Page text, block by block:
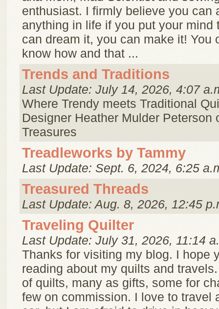
enthusiast. I firmly believe you can
anything in life if you put your mind
can dream it, you can make it! You
know how and that ...
Trends and Traditions
Last Update: July 14, 2026, 4:07
Where Trendy meets Traditional
Designer Heather Mulder Peterson
Treasures
Treadleworks by Tammy
Last Update: Sept. 6, 2024, 6:25
Treasured Threads
Last Update: Aug. 8, 2026, 12:45
Traveling Quilter
Last Update: July 31, 2026, 11:14
Thanks for visiting my blog. I hope
reading about my quilts and
of quilts, many as gifts, some for
few on commission. I love to travel